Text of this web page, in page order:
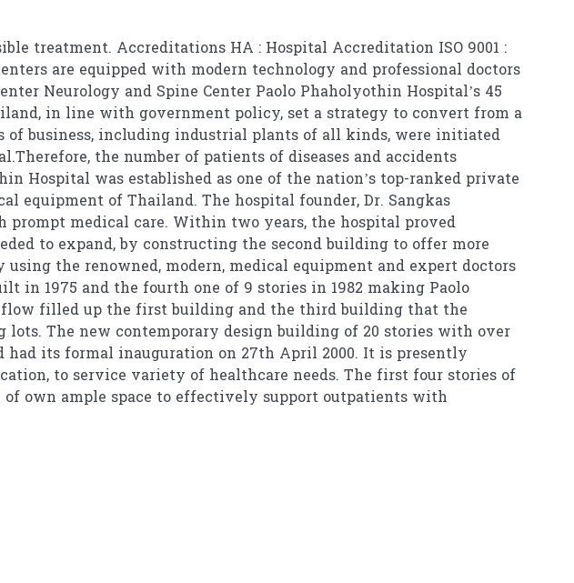
treatment. Accreditations HA : Hospital Accreditation ISO 9001 :
centers are equipped with modern technology and professional doctors
Neurology and Spine Center Paolo Phaholyothin Hospital’s 45
in line with government policy, set a strategy to convert from a
business, including industrial plants of all kinds, were initiated
the number of patients of diseases and accidents
Hospital was established as one of the nation’s top-ranked private
equipment of Thailand. The hospital founder, Dr. Sangkas
medical care. Within two years, the hospital proved
to expand, by constructing the second building to offer more
the renowned, modern, medical equipment and expert doctors
in 1975 and the fourth one of 9 stories in 1982 making Paolo
filled up the first building and the third building that the
The new contemporary design building of 20 stories with over
had its formal inauguration on 27th April 2000. It is presently
to service variety of healthcare needs. The first four stories of
own ample space to effectively support outpatients with